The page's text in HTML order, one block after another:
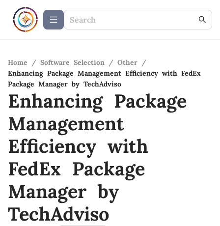
Home / Software Selection / Other /
Enhancing Package Management Efficiency with FedEx
Package Manager by TechAdviso
Enhancing Package
Management
Efficiency with
FedEx Package
Manager by
TechAdviso